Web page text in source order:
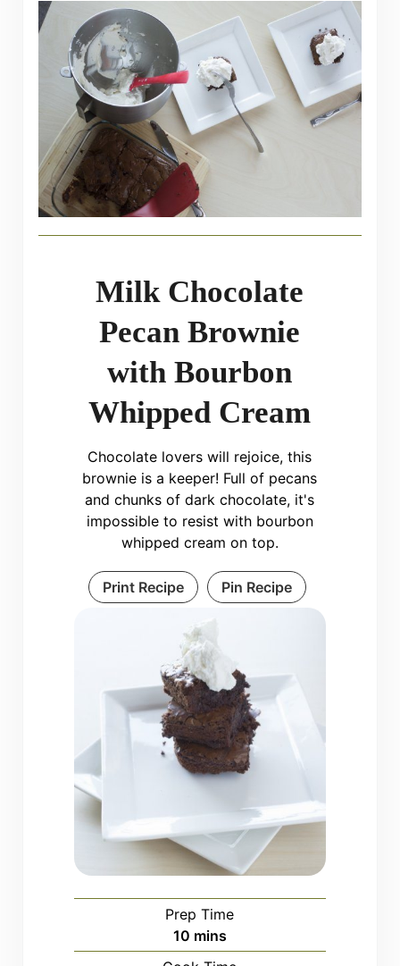
Milk Chocolate
Pecan Brownie
with Bourbon
Whipped Cream
Chocolate lovers will rejoice, this
brownie is a keeper! Full of pecans
and chunks of dark chocolate, it's
impossible to resist with bourbon
whipped cream on top.
Print Recipe Pin Recipe
Prep Time
10minutes
mins